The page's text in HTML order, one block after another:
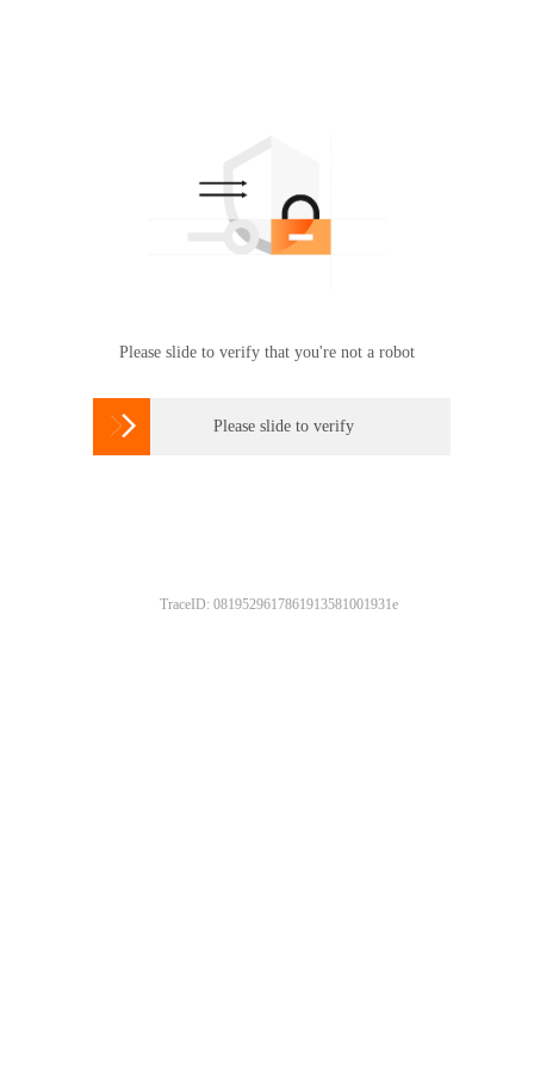
Please slide to verify that you're not a robot
 Please slide to verify
TraceID: 0819529617861913581001931e